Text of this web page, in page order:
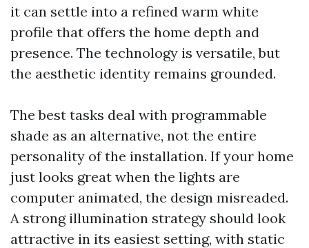
it can settle into a refined warm white
profile that offers the home depth and
presence. The technology is versatile, but
the aesthetic identity remains grounded.
The best tasks deal with programmable
shade as an alternative, not the entire
personality of the installation. If your home
just looks great when the lights are
computer animated, the design misreaded.
A strong illumination strategy should look
attractive in its easiest setting, with static